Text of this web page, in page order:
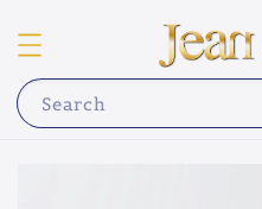
Search